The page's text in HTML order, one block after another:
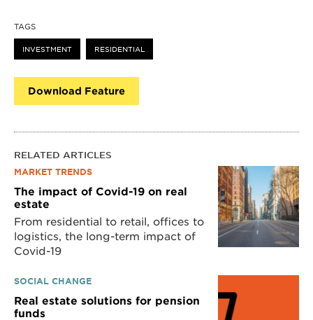
TAGS
INVESTMENT RESIDENTIAL
Download Feature
RELATED ARTICLES
MARKET TRENDS
The impact of Covid-19 on real
estate
From residential to retail, offices to
logistics, the long-term impact of
Covid-19
SOCIAL CHANGE
Real estate solutions for pension
funds